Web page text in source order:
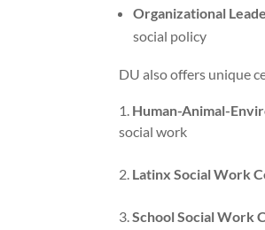
Organizational
social policy
DU also offers unique
Human-Animal-
social work
Latinx Social Work
School Social Work